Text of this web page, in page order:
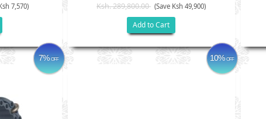
7,570) Ksh. 289,800.00 (Save Ksh 49,900)
Add to Cart
7%OFF 10%OFF